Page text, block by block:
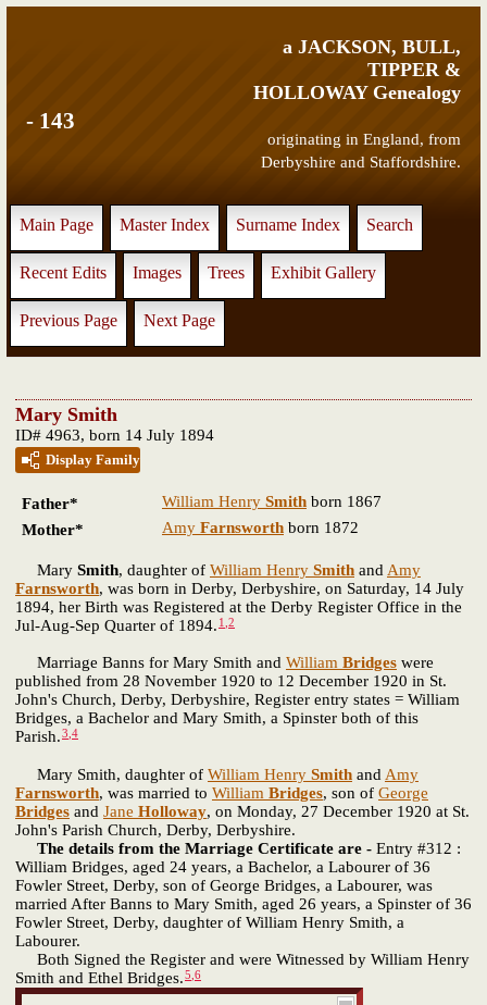
a JACKSON, BULL,
TIPPER &
HOLLOWAY Genealogy
originating in England, from
Derbyshire and Staffordshire.
- 143
Main Page Master Index Surname Index Search
Recent Edits Images Trees Exhibit Gallery
Previous Page Next Page
Mary Smith
ID# 4963, born 14 July 1894
Display Family
Father* William Henry Smith born 1867
Mother*
Amy Farnsworth born 1872
Mary Smith, daughter of William Henry Smith and Amy
Farnsworth, was born in Derby, Derbyshire, on Saturday, 14 July
1894, her Birth was Registered at the Derby Register Office in the
Jul-Aug-Sep Quarter of 1894. 1 2
Marriage Banns for Mary Smith and William Bridges were
published from 28 November 1920 to 12 December 1920 in St.
John's Church, Derby, Derbyshire, Register entry states = William
Bridges, a Bachelor and Mary Smith, a Spinster both of this
Parish.3 4
Mary Smith, daughter of William Henry Smith and Amy
Farnsworth, was married to William Bridges, son of George
Bridges and Jane Holloway, on Monday, 27 December 1920 at St.
John's Parish Church, Derby, Derbyshire.
The details from the Marriage Certificate are - Entry #312 :
William Bridges, aged 24 years, a Bachelor, a Labourer of 36
Fowler Street, Derby, son of George Bridges, a Labourer, was
married After Banns to Mary Smith, aged 26 years, a Spinster of 36
Fowler Street, Derby, daughter of William Henry Smith, a
Labourer.
Both Signed the Register and were Witnessed by William Henry
Smith and Ethel Bridges.5 6